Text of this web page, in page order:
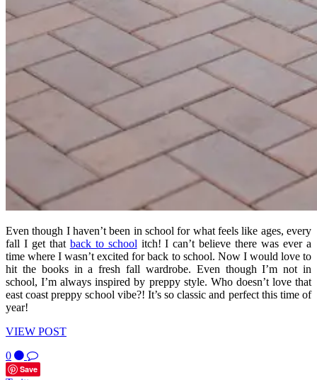
Even though I haven’t been in school for what feels like ages, every
fall I get that back to school itch! I can’t believe there was ever a
time where I wasn’t excited for back to school. Now I would love to
hit the books in a fresh fall wardrobe. Even though I’m not in
school, I’m always inspired by preppy style. Who doesn’t love that
east coast preppy school vibe?! It’s so classic and perfect this time of
year!
VIEW POST
0
Save